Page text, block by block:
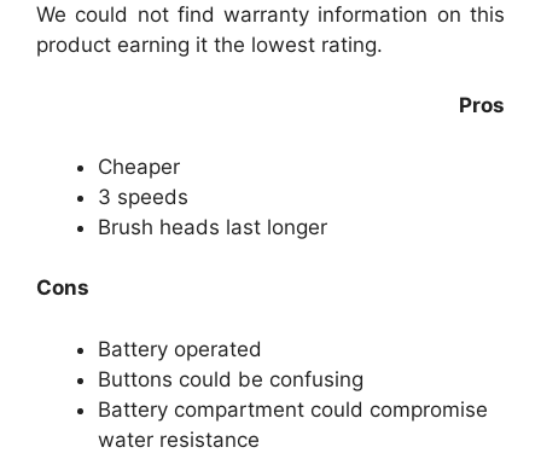
We could not find warranty information on this
product earning it the lowest rating.
Pros
Cheaper
3 speeds
Brush heads last longer
Cons
Battery operated
Buttons could be confusing
Battery compartment could compromise
water resistance